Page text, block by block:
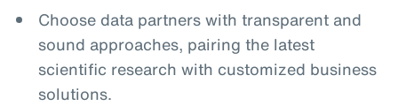
Choose data partners with transparent and
sound approaches, pairing the latest
scientific research with customized business
solutions.